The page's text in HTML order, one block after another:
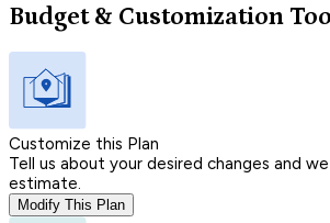
Budget & Customization
Customize this Plan
Tell us about your desired changes and
estimate.
Modify This Plan